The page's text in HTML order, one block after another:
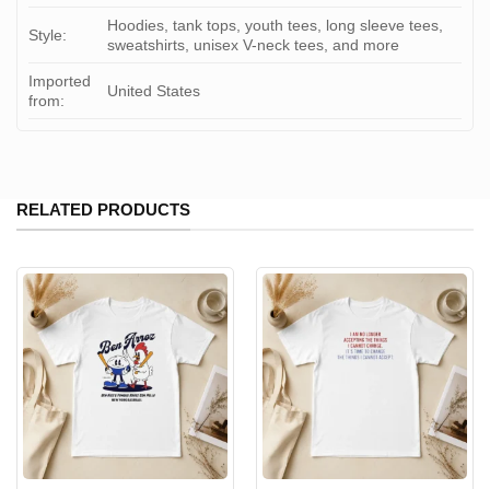
Style:
Hoodies, tank tops, youth tees, long sleeve tees,
sweatshirts, unisex V-neck tees, and more
Imported
from:
United States
RELATED PRODUCTS